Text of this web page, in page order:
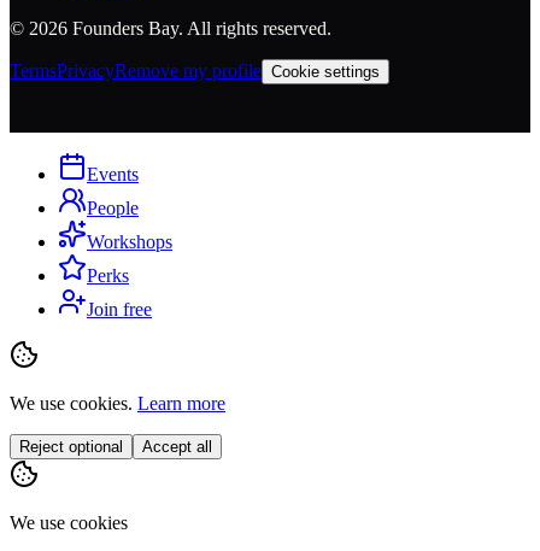
© 2026 Founders Bay. All rights reserved.
TermsPrivacyRemove my profile Cookie settings
Events
People
Workshops
Perks
Join free
We use cookies. Learn more
Reject optional Accept all
We use cookies